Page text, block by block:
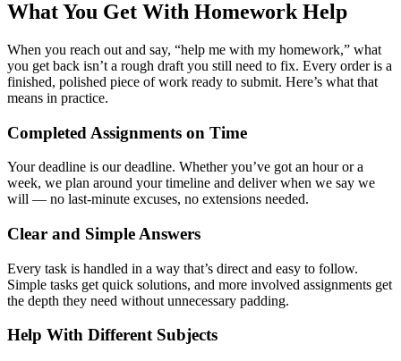
What You Get With Homework Help
When you reach out and say, “help me with my homework,” what
you get back isn’t a rough draft you still need to fix. Every order is a
finished, polished piece of work ready to submit. Here’s what that
means in practice.
Completed Assignments on Time
Your deadline is our deadline. Whether you’ve got an hour or a
week, we plan around your timeline and deliver when we say we
will — no last-minute excuses, no extensions needed.
Clear and Simple Answers
Every task is handled in a way that’s direct and easy to follow.
Simple tasks get quick solutions, and more involved assignments get
the depth they need without unnecessary padding.
Help With Different Subjects